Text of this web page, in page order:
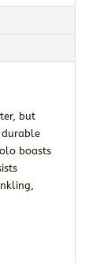
but
boasts